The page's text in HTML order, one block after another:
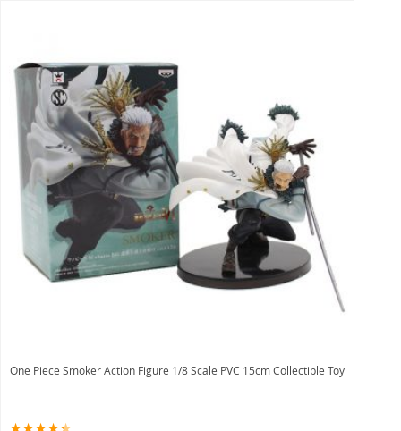
One Piece Smoker Action Figure 1/8 Scale PVC 15cm Collectible Toy